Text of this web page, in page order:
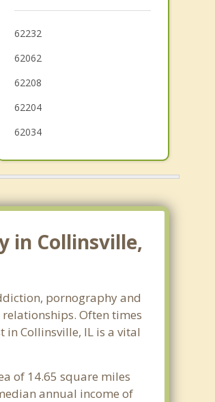
Fairview Heights
Troy
62232
62062
62208
62204
62034
in Collinsville,
pornography and
Often times
Collinsville, IL is a vital
of 14.65 square miles
annual income of